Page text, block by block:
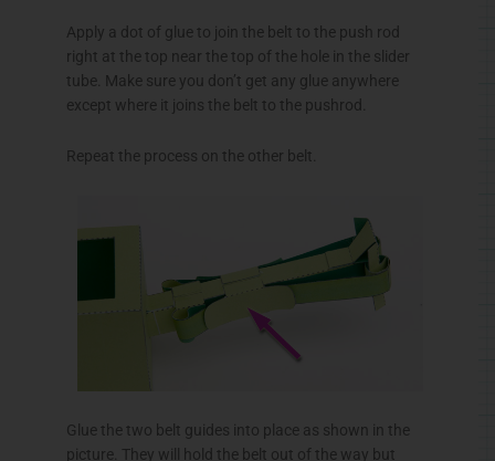
Apply a dot of glue to join the belt to the push rod
right at the top near the top of the hole in the slider
tube. Make sure you don’t get any glue anywhere
except where it joins the belt to the pushrod
Repeat the process on the other belt.
Glue the two belt guides into place as shown in the
picture. They will hold the belt out of the way but